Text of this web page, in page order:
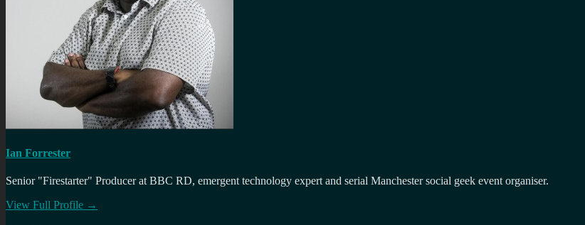
Ian Forrester
Senior "Firestarter" Producer at BBC RD, emergent technology expert and serial Manchester social geek event organiser.
View Full Profile →